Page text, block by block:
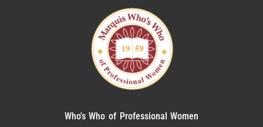
Who's Who of Professional Women